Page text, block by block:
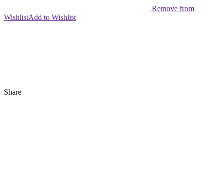
Remove from
WishlistAdd to Wishlist
Share